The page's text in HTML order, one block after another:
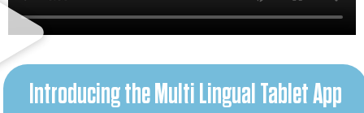
Introducing the Multi Lingual Tablet App